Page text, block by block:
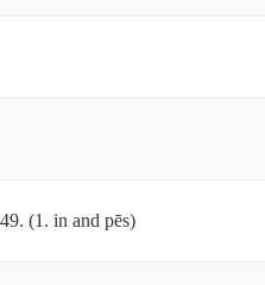
(1. in and pēs)